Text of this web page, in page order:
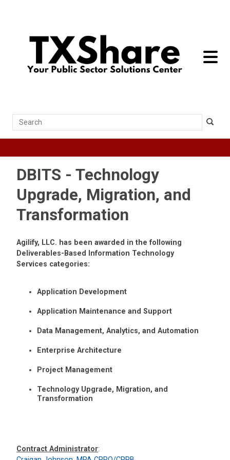
toggle
Search
DBITS - Technology
Upgrade, Migration, and
Transformation
Agilify, LLC. has been awarded in the following
Deliverables-Based Information Technology
Services categories:
Application Development
Application Maintenance and Support
Data Management, Analytics, and Automation
Enterprise Architecture
Project Management
Technology Upgrade, Migration, and
Transformation
Contract Administrator: